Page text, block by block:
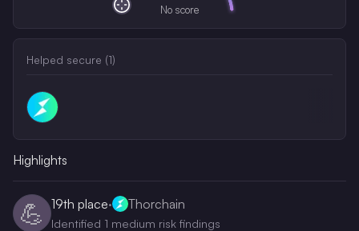
No score
Helped secure (1)
Highlights
💪 19th place· Thorchain
Identified 1 medium risk findings